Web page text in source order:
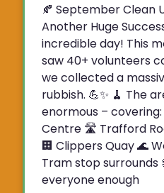
🍂 September Clean
Another Huge
incredible day! This
saw 40+ volunteers
we collected a
rubbish. 💪✨ 🧹 The
enormous –
Centre 🛣 Trafford
🏢 Clippers Quay 🌊
Tram stop surrounds
everyone enough